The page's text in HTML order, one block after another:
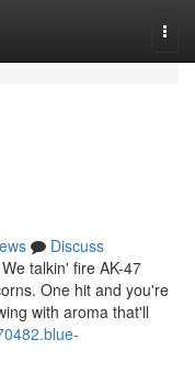
Discuss
talkin' fire AK-47
One hit and you're
with aroma that'll